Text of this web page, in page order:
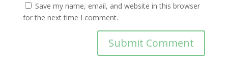
Save my name, email, and website in this browser
for the next time I comment.